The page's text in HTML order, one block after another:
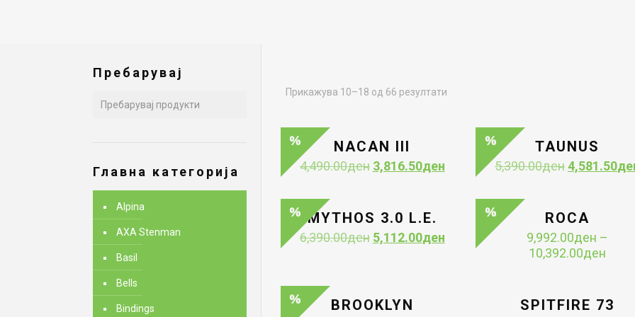
Прикажува 10–18 од 66 резултатиSorted
NACAN III
4,490.00ден Original
4,490.00ден.
3,816.50денCurrent
3,816.50ден.
TAUNUS
5,390.00денOriginal
4,581.50
MYTHOS 3.0 L.E.
6,390.00ден Original
5,112.00денCurrent
ROCA
9,992.00ден –
10,392.00ден
BROOKLYN SPITFIRE 73
Пребарувај
Главна категорија
Alpina
AXA Stenman
Basil
Bells
Bindings